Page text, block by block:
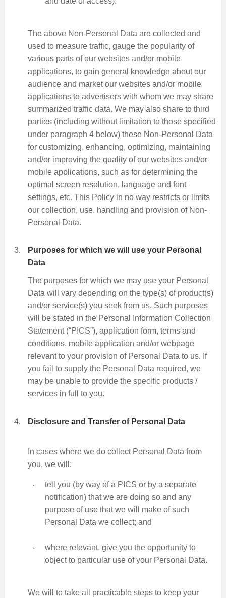
The above Non-Personal Data are collected and
used to measure traffic, gauge the popularity of
various parts of our websites and/or mobile
applications, to gain general knowledge about our
audience and market our websites and/or mobile
applications to advertisers with whom we may share
summarized traffic data. We may also share to third
parties (including without limitation to those specified
under paragraph 4 below) these Non-Personal Data
for customizing, enhancing, optimizing, maintaining
and/or improving the quality of our websites and/or
mobile applications, such as for determining the
optimal screen resolution, language and font
settings, etc. This Policy in no way restricts or limits
our collection, use, handling and provision of Non-
Personal Data.
Purposes for which we will use your Personal
Data
The purposes for which we may use your Personal
Data will vary depending on the type(s) of product(s)
and/or service(s) you seek from us. Such purposes
will be stated in the Personal Information Collection
Statement (“PICS”), application form, terms and
conditions, mobile application and/or webpage
relevant to your provision of Personal Data to us. If
you fail to supply the Personal Data required, we
may be unable to provide the specific products /
services in full to you.
Disclosure and Transfer of Personal Data
In cases where we do collect Personal Data from
you, we will:
‧
tell you (by way of a PICS or by a separate
notification) that we are doing so and any
purpose of use that we will make of such
Personal Data we collect; and
‧
where relevant, give you the opportunity to
object to particular use of your Personal Data.
We will to take all practicable steps to keep your